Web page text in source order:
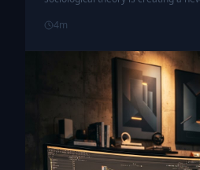
actively engineer it.
4m